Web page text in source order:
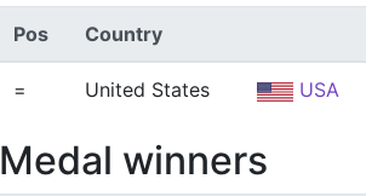
Pos Country
= United States USA
Medal winners